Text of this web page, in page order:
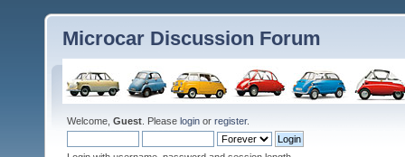
Microcar Discussion Forum
Welcome, Guest . Please login or register.